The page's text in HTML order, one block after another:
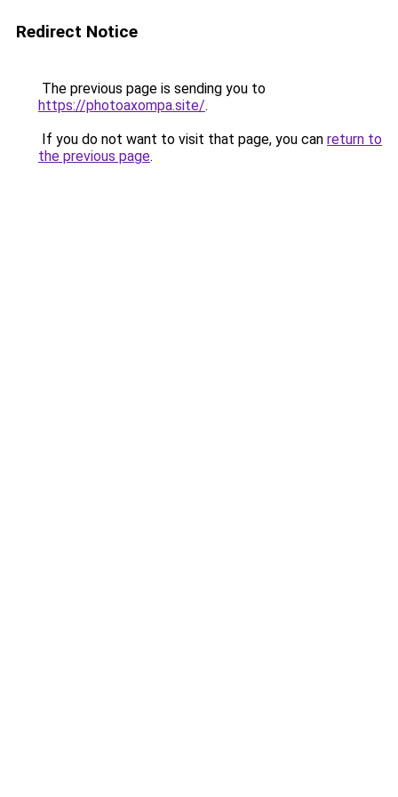
Redirect Notice
The previous page is sending you to
https://photoaxompa.site/.
If you do not want to visit that page, you can return to
the previous page.